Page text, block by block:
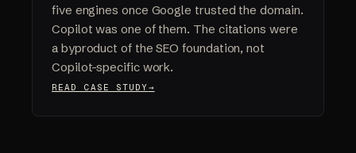
five engines once Google trusted the domain.
Copilot was one of them. The citations were
a byproduct of the SEO foundation, not
Copilot-specific work.
READ CASE STUDY